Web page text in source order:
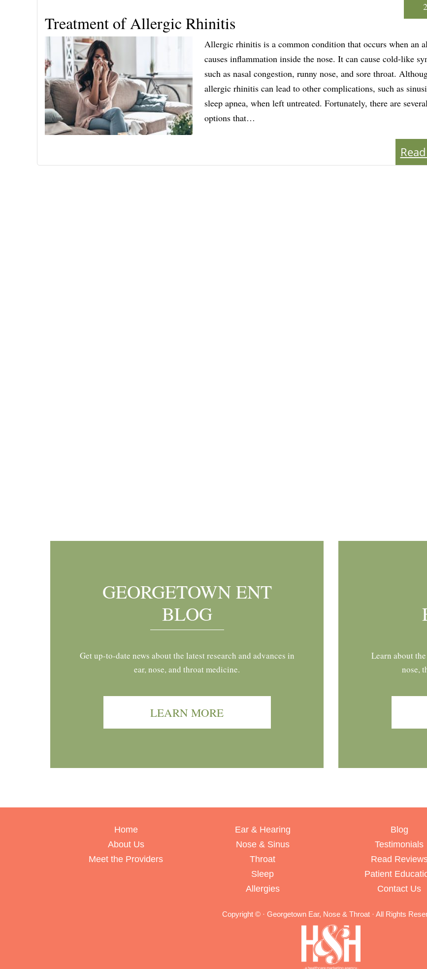
Treatment of Allergic Rhinitis
Allergic rhinitis is a common condition that occurs when an
causes inflammation inside the nose. It can cause cold-like
such as nasal congestion, runny nose, and sore throat.
allergic rhinitis can lead to other complications, such as
sleep apnea, when left untreated. Fortunately, there are
options that…
GEORGETOWN ENT
BLOG
Get up-to-date news about the latest research and advances in
ear, nose, and throat medicine.
LEARN MORE
Learn about
nose,
Home
About Us
Meet the Providers
Ear & Hearing
Nose & Sinus
Throat
Sleep
Allergies
Blog
Testimonials
Read
Patient
Contact Us
Copyright © · Georgetown Ear, Nose & Throat · All Rights